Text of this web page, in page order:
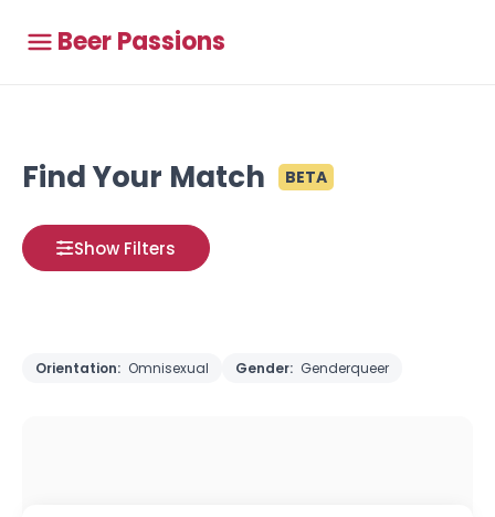
Beer Passions
Find Your Match BETA
Show Filters
Orientation: Omnisexual Gender: Genderqueer